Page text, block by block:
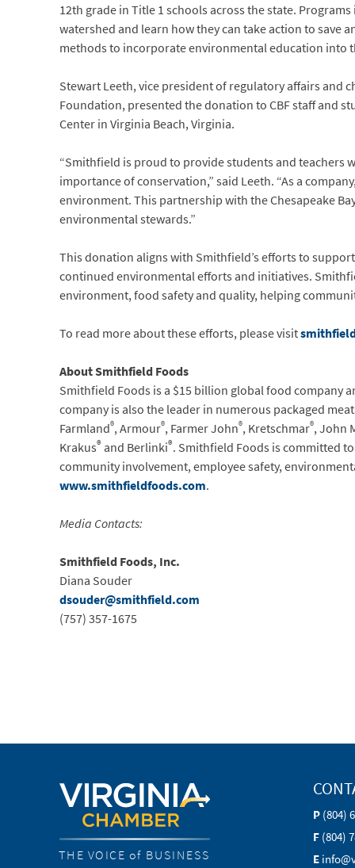
12th grade in Title 1 schools across the state.
watershed and learn how they can take action to save
methods to incorporate environmental education into
Stewart Leeth, vice president of regulatory affairs
Foundation, presented the donation to CBF staff and
Center in Virginia Beach, Virginia.
“Smithfield is proud to provide students and teachers
importance of conservation,” said Leeth. “As a
environment. This partnership with the Chesapeake
environmental stewards.”
This donation aligns with Smithfield’s efforts to
continued environmental efforts and initiatives.
environment, food safety and quality, helping
To read more about these efforts, please visit
About Smithfield Foods
Smithfield Foods is a $15 billion global food company
company is also the leader in numerous packaged
Farmland®, Armour®, Farmer John®, Kretschmar®, John
Krakus® and Berlinki®. Smithfield Foods is committed
community involvement, employee safety,
www.smithfieldfoods.com.
Media Contacts:
Smithfield Foods, Inc.
Diana Souder
dsouder@smithfield.com
(757) 357-1675
THE VOICE of BUSINESS
P (804)
F (804)
E